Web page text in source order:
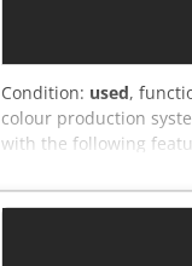
Condition: used,
colour production
with the following
stacker Not the right
free to contact us!
machine, which may
functionality A test